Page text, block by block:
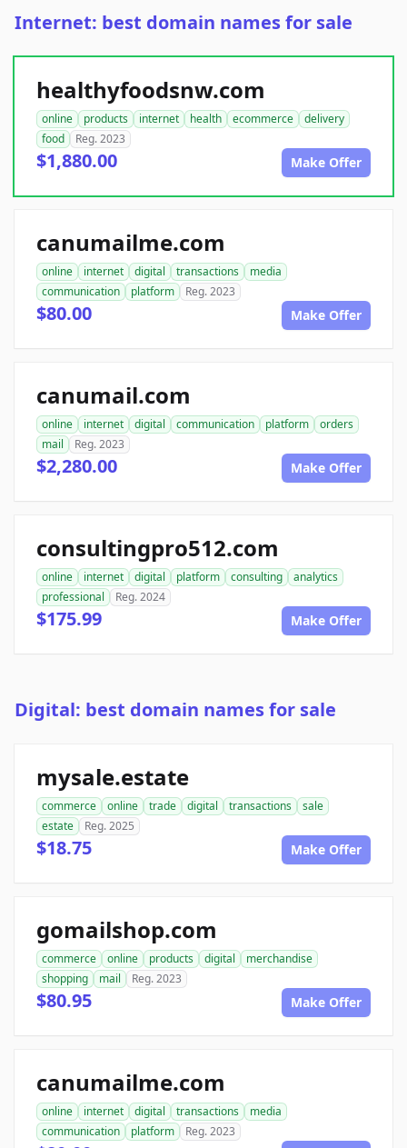
Internet: best domain names for sale
healthyfoodsnw.com
online products internet health ecommerce
delivery
food
Reg. 2023
$1,880.00 Make Offer
canumailme.com
online internet digital transactions
media
communication
platform Reg. 2023
$80.00 Make Offer
canumail.com
online internet digital communication platform
orders
mail
Reg. 2023
$2,280.00 Make Offer
consultingpro512.com
online internet digital platform consulting
analytics
professional
Reg. 2024
$175.99 Make Offer
Digital: best domain names for sale
mysale.estate
commerce online trade digital transactions
sale
estate
Reg. 2025
$18.75 Make Offer
gomailshop.com
commerce online products digital
merchandise
shopping
mail Reg. 2023
$80.95 Make Offer
canumailme.com
online internet digital transactions
media
communication
platform Reg. 2023